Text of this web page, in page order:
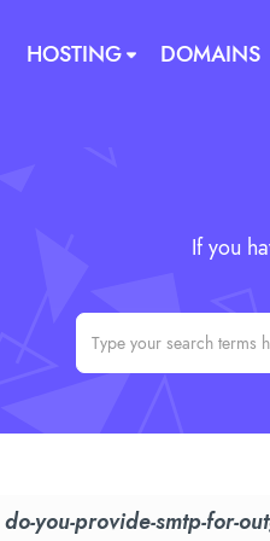
HOSTING DOMAINS
If you
do-you-provide-smtp-for-